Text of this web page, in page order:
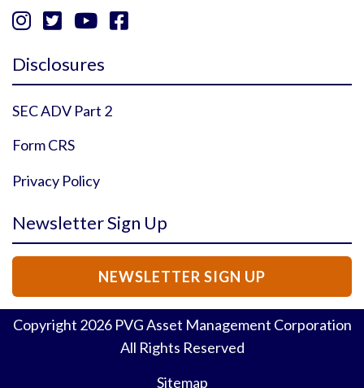
   
Disclosures
SEC ADV Part 2
Form CRS
Privacy Policy
Newsletter Sign Up
NEWSLETTER SIGN UP
Copyright 2026PVG Asset Management Corporation
All Rights Reserved
Sitemap